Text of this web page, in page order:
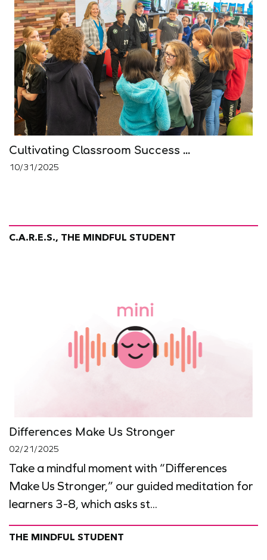
Cultivating Classroom Success ...
10/31/2025
C.A.R.E.S., THE MINDFUL STUDENT
Differences Make Us Stronger
02/21/2025
Take a mindful moment with “Differences
Make Us Stronger,” our guided meditation for
learners 3-8, which asks st...
THE MINDFUL STUDENT